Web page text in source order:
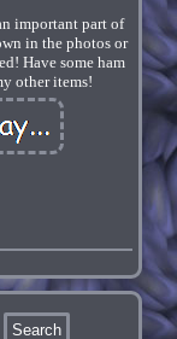
important part of
in the photos or
Have some ham
other items!